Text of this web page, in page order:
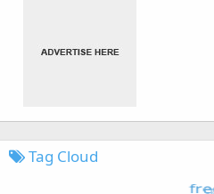
Tag Cloud